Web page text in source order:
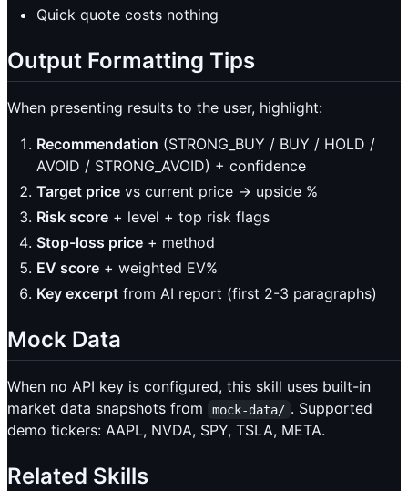
Quick quote costs nothing
Output Formatting Tips
When presenting results to the user, highlight:
Recommendation (STRONG_BUY / BUY / HOLD /
AVOID / STRONG_AVOID) + confidence
Target price vs current price → upside %
Risk score + level + top risk flags
Stop-loss price + method
EV score + weighted EV%
Key excerpt from AI report (first 2-3 paragraphs)
Mock Data
When no API key is configured, this skill uses built-in
market data snapshots from
mock-data/ . Supported
demo tickers: AAPL, NVDA, SPY, TSLA, META.
Related Skills